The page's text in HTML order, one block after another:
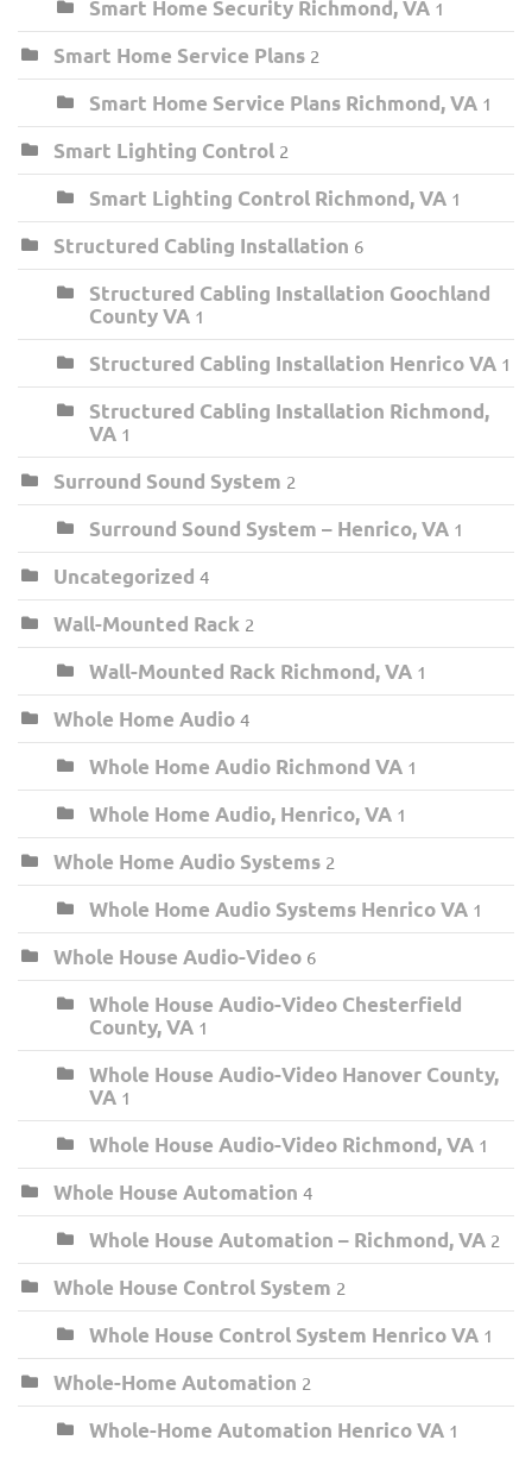
Smart Home Security Richmond, VA 1
Smart Home Service Plans 2
Smart Home Service Plans Richmond, VA 1
Smart Lighting Control 2
Smart Lighting Control Richmond, VA 1
Structured Cabling Installation 6
Structured Cabling Installation Goochland
County VA 1
Structured Cabling Installation Henrico VA 1
Structured Cabling Installation Richmond,
VA 1
Surround Sound System 2
Surround Sound System – Henrico, VA 1
Uncategorized 4
Wall-Mounted Rack 2
Wall-Mounted Rack Richmond, VA 1
Whole Home Audio 4
Whole Home Audio Richmond VA 1
Whole Home Audio, Henrico, VA 1
Whole Home Audio Systems 2
Whole Home Audio Systems Henrico VA 1
Whole House Audio-Video 6
Whole House Audio-Video Chesterfield
County, VA 1
Whole House Audio-Video Hanover County,
VA 1
Whole House Audio-Video Richmond, VA 1
Whole House Automation 4
Whole House Automation – Richmond, VA 2
Whole House Control System 2
Whole House Control System Henrico VA 1
Whole-Home Automation 2
Whole-Home Automation Henrico VA 1